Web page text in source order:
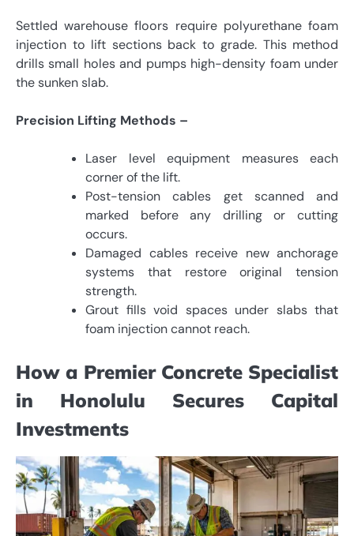
Settled warehouse floors require polyurethane foam
injection to lift sections back to grade. This method
drills small holes and pumps high-density foam under
the sunken slab.
Precision Lifting Methods –
Laser level equipment measures each
corner of the lift.
Post-tension cables get scanned and
marked before any drilling or cutting
occurs.
Damaged cables receive new anchorage
systems that restore original tension
strength.
Grout fills void spaces under slabs that
foam injection cannot reach.
How a Premier Concrete Specialist
in Honolulu Secures Capital
Investments